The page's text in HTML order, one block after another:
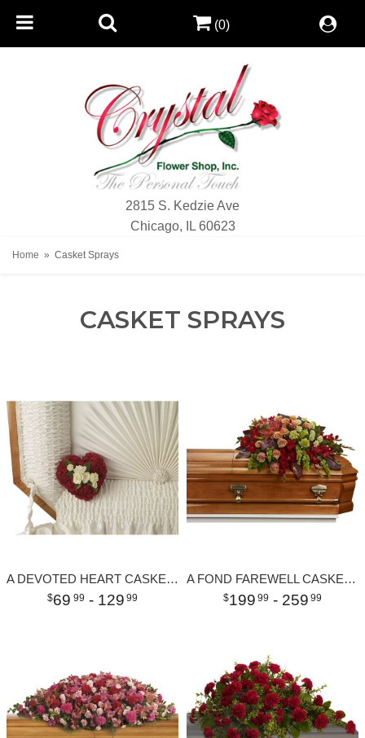
2815 S. Kedzie Ave
Chicago, IL 60623
(0)
Home Casket Sprays
CASKET SPRAYS
A DEVOTED HEART CASKET INSERT
69 99 - 129 99
A FOND FAREWELL CASKET SPRAY
199 99 - 259 99